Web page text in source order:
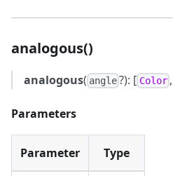
analogous()
analogous( angle ?): [ Color,
Parameters
Parameter Type